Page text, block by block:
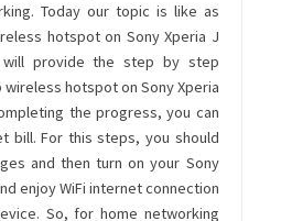
Today our topic is like as
hotspot on Sony Xperia J
will provide the step by step
hotspot on Sony Xperia
the progress, you can
bill. For this steps, you should
and then turn on your Sony
enjoy WiFi internet connection
So, for home networking